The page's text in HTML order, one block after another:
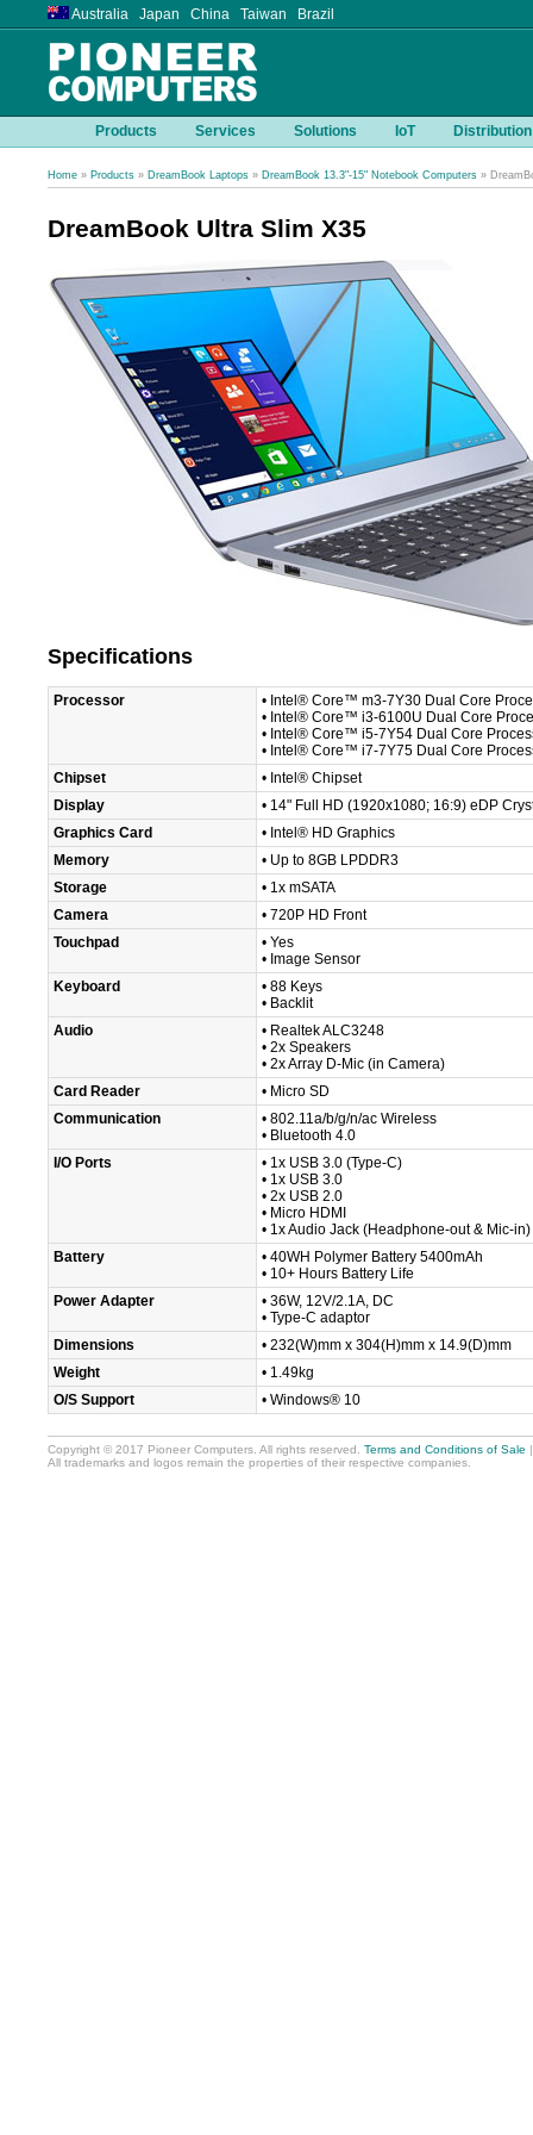
Australia Japan China Taiwan Brazil
Products Services Solutions IoT Distribution
Home » Products » DreamBook Laptops » DreamBook 13.3"-15" Notebook Computers »
DreamBook Ultra Slim X35
Specifications
Processor
• Intel® Core™ m3-7Y30 Dual Core
• Intel® Core™ i3-6100U Dual Core
• Intel® Core™ i5-7Y54 Dual Core
• Intel® Core™ i7-7Y75 Dual Core
Chipset
• Intel® Chipset
Display
• 14" Full HD (1920x1080; 16:9) eDP
Graphics Card
• Intel® HD Graphics
Memory
• Up to 8GB LPDDR3
Storage
• 1x mSATA
Camera
• 720P HD Front
Touchpad
• Yes
• Image Sensor
Keyboard
• 88 Keys
• Backlit
Audio
• Realtek ALC3248
• 2x Speakers
• 2x Array D-Mic (in Camera)
Card Reader
• Micro SD
Communication
• 802.11a/b/g/n/ac Wireless
• Bluetooth 4.0
I/O Ports
• 1x USB 3.0 (Type-C)
• 1x USB 3.0
• 2x USB 2.0
• Micro HDMI
• 1x Audio Jack (Headphone-out & Mic-in)
Battery
• 40WH Polymer Battery 5400mAh
• 10+ Hours Battery Life
Power Adapter
• 36W, 12V/2.1A, DC
• Type-C adaptor
Dimensions
• 232(W)mm x 304(H)mm x 14.9(D)mm
Weight
• 1.49kg
O/S Support
• Windows® 10
Copyright © 2017 Pioneer Computers. All rights reserved. Terms and Conditions of Sale
All trademarks and logos remain the properties of their respective companies.